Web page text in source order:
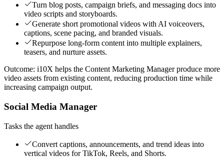
Turn blog posts, campaign briefs, and messaging docs into
video scripts and storyboards.
Generate short promotional videos with AI voiceovers,
captions, scene pacing, and branded visuals.
Repurpose long-form content into multiple explainers,
teasers, and nurture assets.
Outcome: i10X helps the Content Marketing Manager produce more
video assets from existing content, reducing production time while
increasing campaign output.
Social Media Manager
Tasks the agent handles
Convert captions, announcements, and trend ideas into
vertical videos for TikTok, Reels, and Shorts.